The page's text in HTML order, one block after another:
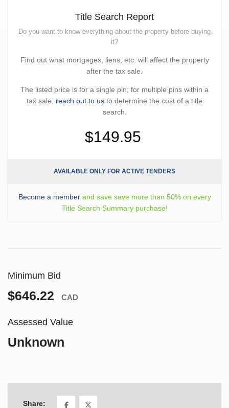
Title Search Report
Do you want to know everything about the property before buying
it?
Find out what mortgages, liens, etc. will affect the property
after the tax sale.
The listed price is for a single pin; for multiple pins within a
tax sale, reach out to us to determine the cost of a title
search.
$149.95
AVAILABLE ONLY FOR ACTIVE TENDERS
Become a memberand save save more than 50% on every
Title Search Summary purchase!
Minimum Bid
$646.22 CAD
Assessed Value
Unknown
Share: